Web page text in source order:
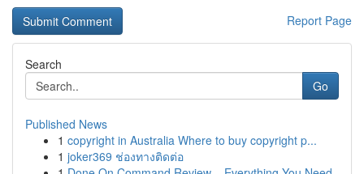
Report Page
Search
Go
Published News
1 copyright in Australia Where to buy copyright p...
1 joker369 ช่องทางติดต่อ